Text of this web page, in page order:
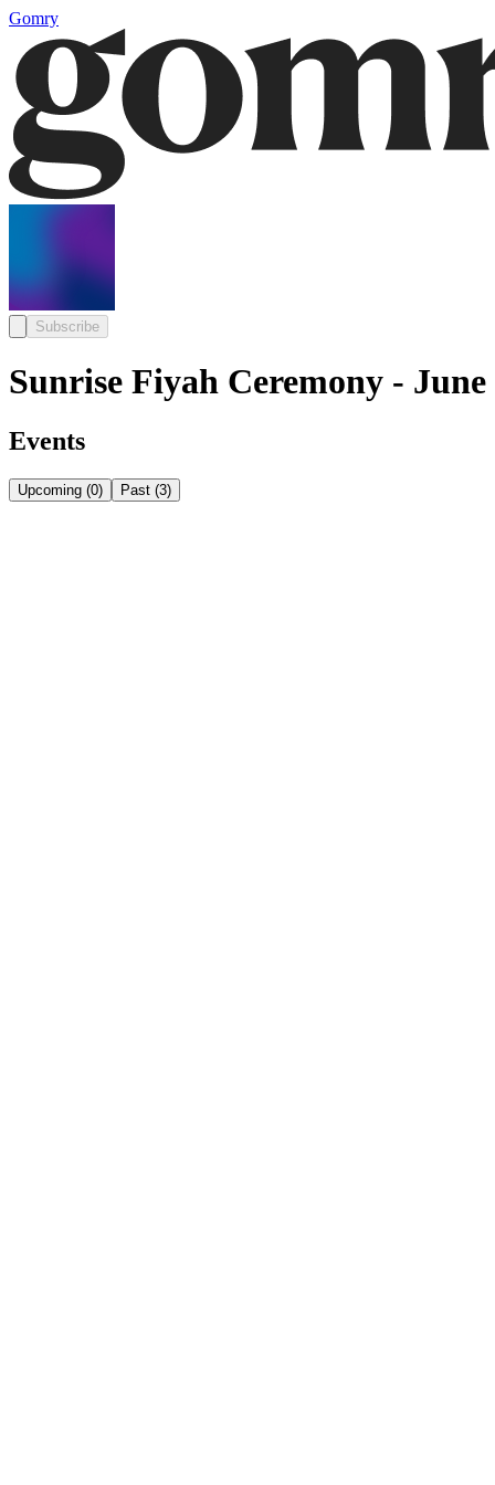
Gomry
Subscribe
Sunrise Fiyah Ceremony - June
Events
Upcoming (0) Past (3)